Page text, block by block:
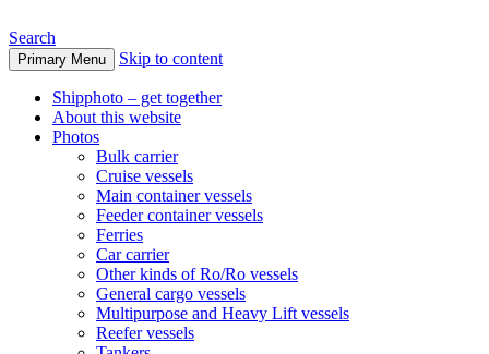
www.oceanships.de
Search
Primary Menu Skip to content
Shipphoto – get together
About this website
Photos
Bulk carrier
Cruise vessels
Main container vessels
Feeder container vessels
Ferries
Car carrier
Other kinds of Ro/Ro vessels
General cargo vessels
Multipurpose and Heavy Lift vessels
Reefer vessels